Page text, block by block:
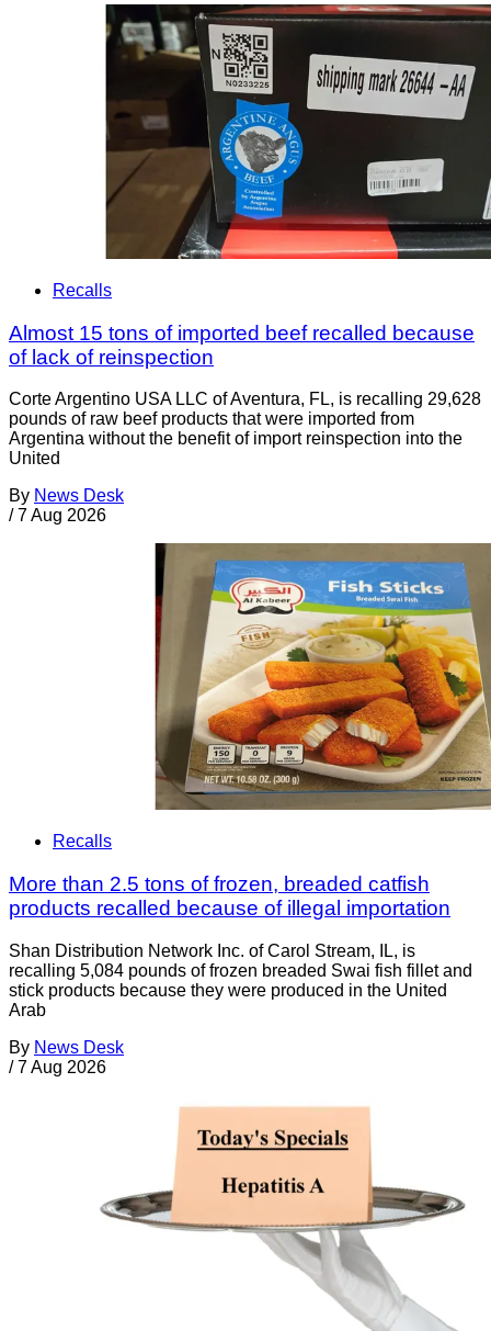
Recalls
Almost 15 tons of imported beef recalled because
of lack of reinspection
Corte Argentino USA LLC of Aventura, FL, is recalling 29,628
pounds of raw beef products that were imported from
Argentina without the benefit of import reinspection into the
United
By News Desk
/ 7 Aug 2026
Recalls
More than 2.5 tons of frozen, breaded catfish
products recalled because of illegal importation
Shan Distribution Network Inc. of Carol Stream, IL, is
recalling 5,084 pounds of frozen breaded Swai fish fillet and
stick products because they were produced in the United
Arab
By News Desk
/ 7 Aug 2026